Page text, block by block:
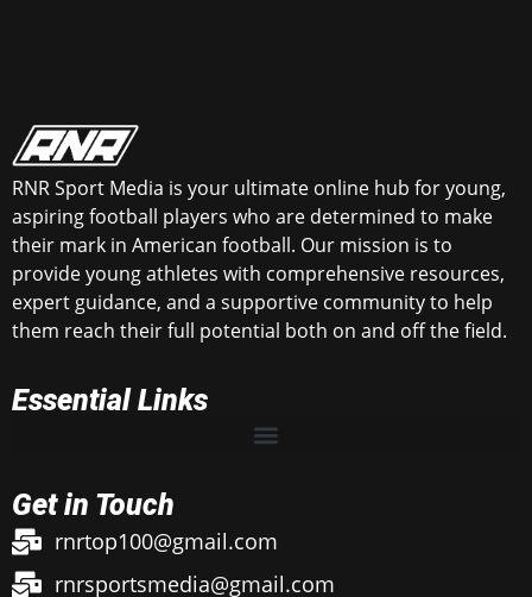
RNR Sport Media is your ultimate online hub for young,
aspiring football players who are determined to make
their mark in American football. Our mission is to
provide young athletes with comprehensive resources,
expert guidance, and a supportive community to help
them reach their full potential both on and off the field.
Essential Links
Get in Touch
rnrtop100@gmail.com
rnrsportsmedia@gmail.com